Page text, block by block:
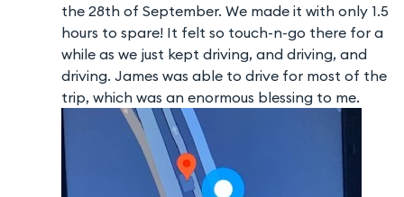
the 28th of September. We made it with only 1.5
hours to spare! It felt so touch-n-go there for a
while as we just kept driving, and driving, and
driving. James was able to drive for most of the
trip, which was an enormous blessing to me.